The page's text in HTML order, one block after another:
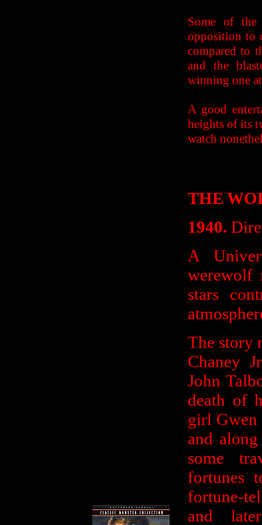
Some of the
opposition to
compared to
and the
winning one
A good
heights of its
watch
THE
1940.
A
werewolf
stars
The story
Chaney
John
death of
girl Gwen
and
some
fortunes
fortune-
and